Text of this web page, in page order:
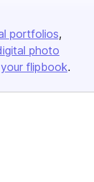
portfolios
photo
flipbook.